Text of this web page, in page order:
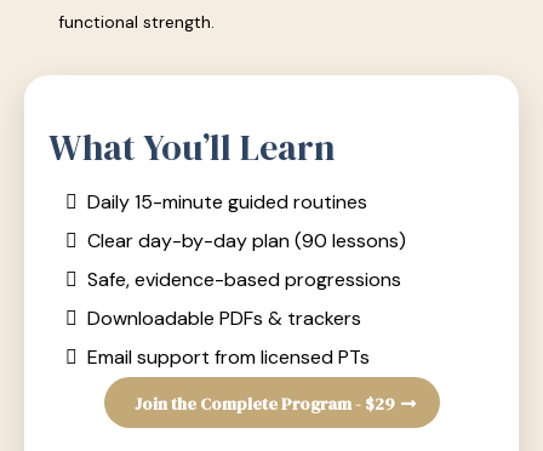
functional strength.
What You’ll Learn
Daily 15-minute guided routines
Clear day-by-day plan (90 lessons)
Safe, evidence-based progressions
Downloadable PDFs & trackers
Email support from licensed PTs
Join the Complete Program - $29